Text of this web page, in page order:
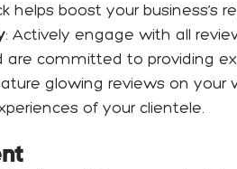
helps boost your business’s
: Actively engage with all
committed to providing
glowing reviews on
of your clientele.